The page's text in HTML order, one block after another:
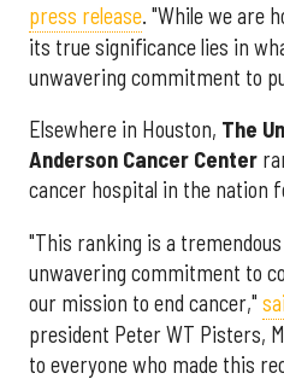
press release. "While we are
its true significance lies in
unwavering commitment to
Elsewhere in Houston, The
Anderson Cancer Center
cancer hospital in the nation
"This ranking is a
unwavering commitment to
our mission to end cancer,"
president Peter WT Pisters,
to everyone who made this